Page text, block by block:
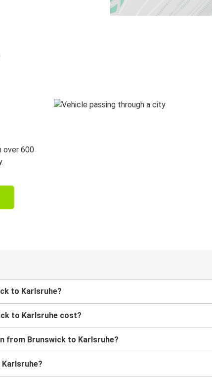
over 600
to Karlsruhe?
to Karlsruhe cost?
from Brunswick to Karlsruhe?